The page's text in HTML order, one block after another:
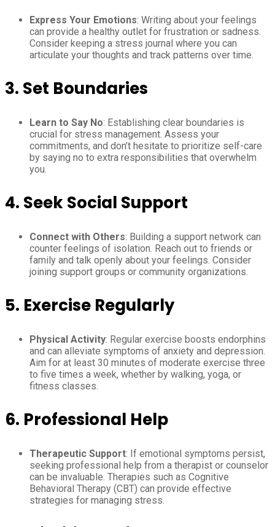
Express Your Emotions: Writing about your feelings
can provide a healthy outlet for frustration or sadness.
Consider keeping a stress journal where you can
articulate your thoughts and track patterns over time.
3. Set Boundaries
Learn to Say No: Establishing clear boundaries is
crucial for stress management. Assess your
commitments, and don’t hesitate to prioritize self-care
by saying no to extra responsibilities that overwhelm
you.
4. Seek Social Support
Connect with Others: Building a support network can
counter feelings of isolation. Reach out to friends or
family and talk openly about your feelings. Consider
joining support groups or community organizations.
5. Exercise Regularly
Physical Activity: Regular exercise boosts endorphins
and can alleviate symptoms of anxiety and depression.
Aim for at least 30 minutes of moderate exercise three
to five times a week, whether by walking, yoga, or
fitness classes.
6. Professional Help
Therapeutic Support: If emotional symptoms persist,
seeking professional help from a therapist or counselor
can be invaluable. Therapies such as Cognitive
Behavioral Therapy (CBT) can provide effective
strategies for managing stress.